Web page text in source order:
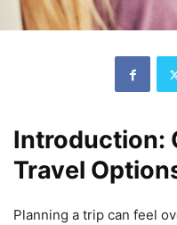
Introduction:
Travel
Planning a trip can feel